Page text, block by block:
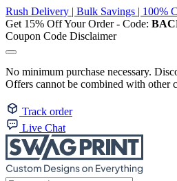
Rush Delivery | Bulk Savings | 100%
Get 15% Off Your Order - Code:
Coupon Code Disclaimer
No minimum purchase necessary.
Offers cannot be combined with other
Track order
Live Chat